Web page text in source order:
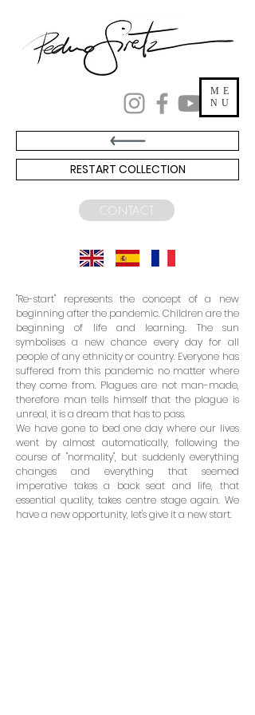
ME
NU
RESTART COLLECTION
CONTACT
"Re-start" represents the concept of a new
beginning after the pandemic. Children are the
beginning of life and learning. The sun
symbolises a new chance every day for all
people of any ethnicity or country. Everyone has
suffered from this pandemic no matter where
they come from. Plagues are not man-made,
therefore man tells himself that the plague is
unreal, it is a dream that has to pass.
We have gone to bed one day where our lives
went by almost automatically, following the
course of "normality", but suddenly everything
changes and everything that seemed
imperative takes a back seat and life, that
essential quality, takes centre stage again. We
have a new opportunity, let's give it a new start.